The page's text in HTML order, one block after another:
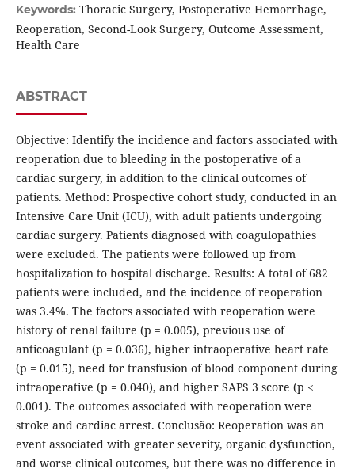
Keywords: Thoracic Surgery, Postoperative Hemorrhage,
Reoperation, Second-Look Surgery, Outcome Assessment,
Health Care
ABSTRACT
Objective: Identify the incidence and factors associated with
reoperation due to bleeding in the postoperative of a
cardiac surgery, in addition to the clinical outcomes of
patients. Method: Prospective cohort study, conducted in an
Intensive Care Unit (ICU), with adult patients undergoing
cardiac surgery. Patients diagnosed with coagulopathies
were excluded. The patients were followed up from
hospitalization to hospital discharge. Results: A total of 682
patients were included, and the incidence of reoperation
was 3.4%. The factors associated with reoperation were
history of renal failure (p = 0.005), previous use of
anticoagulant (p = 0.036), higher intraoperative heart rate
(p = 0.015), need for transfusion of blood component during
intraoperative (p = 0.040), and higher SAPS 3 score (p <
0.001). The outcomes associated with reoperation were
stroke and cardiac arrest. Conclusão: Reoperation was an
event associated with greater severity, organic dysfunction,
and worse clinical outcomes, but there was no difference in